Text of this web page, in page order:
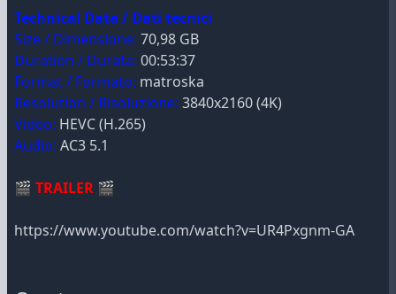
Technical Data / Dati tecnici
Size / Dimensione: 70,98 GB
Duration / Durata: 00:53:37
Format / Formato: matroska
Resolution / Risoluzione: 3840x2160 (4K)
Video: HEVC (H.265)
Audio: AC3 5.1
🎬 TRAILER 🎬
https://www.youtube.com/watch?v=UR4Pxgnm-GA